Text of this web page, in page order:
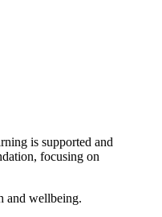
is supported and
focusing on
and wellbeing.